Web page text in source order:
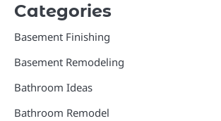
Categories
Basement Finishing
Basement Remodeling
Bathroom Ideas
Bathroom Remodel